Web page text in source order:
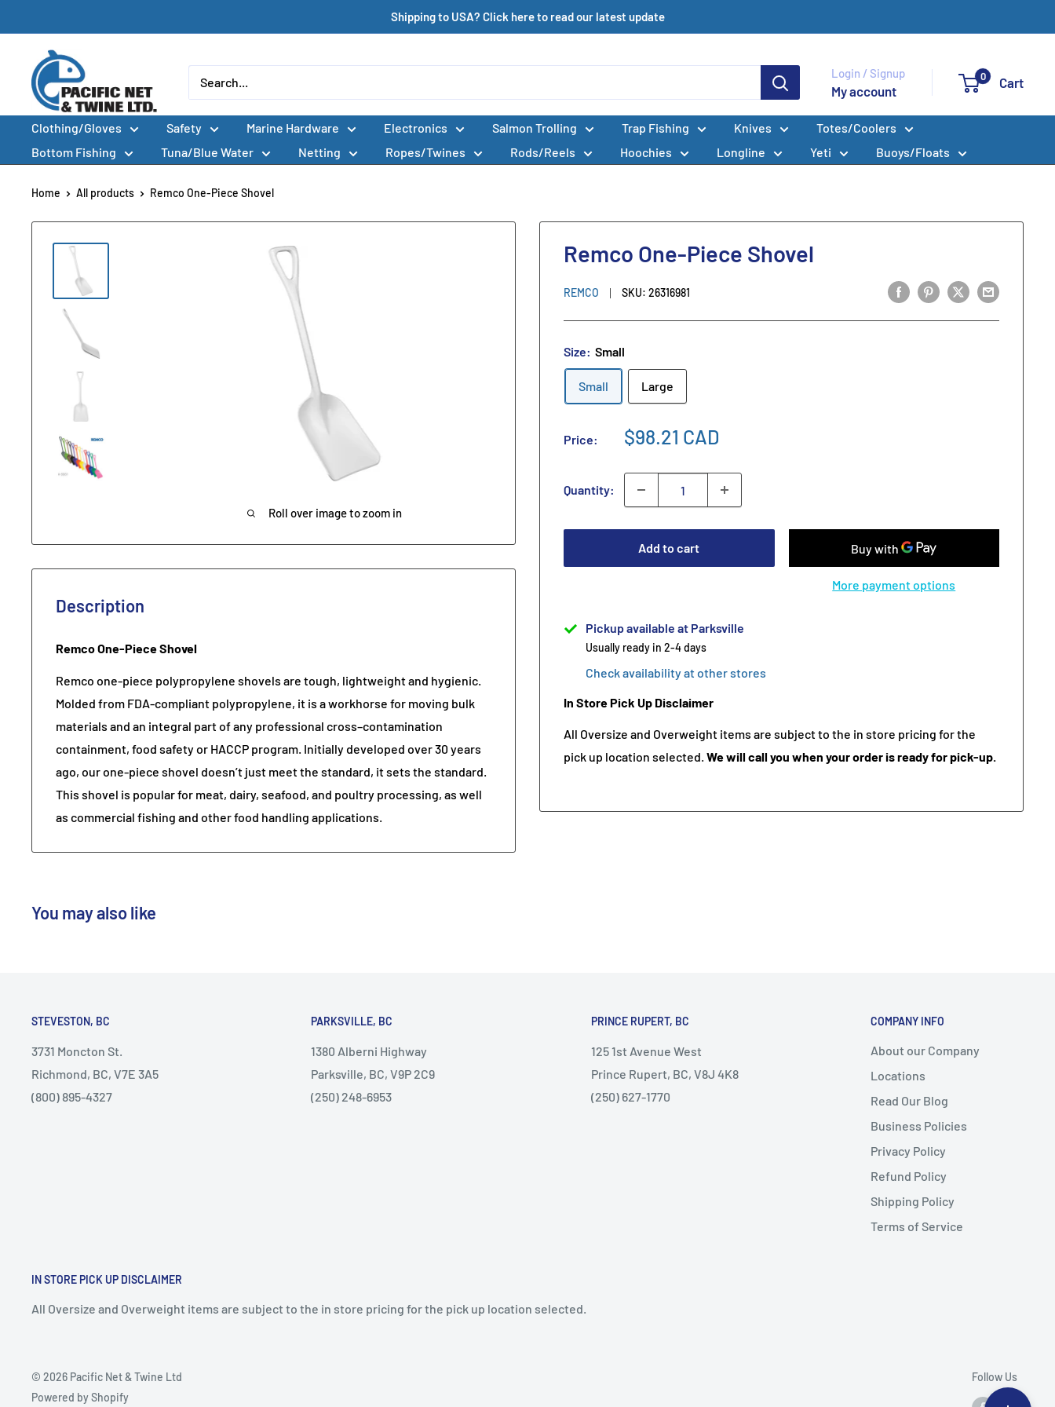
to
content
Shipping to USA? Click here to read our latest update
Pacific
Net
&
Twine
Ltd
Login / Signup
My account
0 Cart
Clothing/Gloves Safety Marine Hardware Electronics Salmon Trolling Trap Fishing Knives
Totes/Coolers
Bottom Fishing
Tuna/Blue Water Netting Ropes/Twines Rods/Reels Hoochies Longline Yeti Buoys/Floats
Home All products Remco One-Piece Shovel
Roll over image to zoom in
Remco One-Piece Shovel
REMCO SKU: 26316981
Size: Small
Small Large
Price: $98.21 CAD
Quantity:
Add to cart
More payment options
Pickup available at Parksville
Usually ready in 2-4 days
Check availability at other stores
In Store Pick Up Disclaimer
All Oversize and Overweight items are subject to the in store pricing for the
pick up location selected. We will call you when your order is ready for pick-up.
Description
Remco One-Piece Shovel
Remco one-piece polypropylene shovels are tough, lightweight and hygienic.
Molded from FDA-compliant polypropylene, it is a workhorse for moving bulk
materials and an integral part of any professional cross–contamination
containment, food safety or HACCP program. Initially developed over 30 years
ago, our one-piece shovel doesn’t just meet the standard, it sets the standard.
This shovel is popular for meat, dairy, seafood, and poultry processing, as well
as commercial fishing and other food handling applications.
You may also like
STEVESTON, BC
3731 Moncton St.
Richmond, BC, V7E 3A5
(800) 895-4327
PARKSVILLE, BC
1380 Alberni Highway
Parksville, BC, V9P 2C9
(250) 248-6953
PRINCE RUPERT, BC
125 1st Avenue West
Prince Rupert, BC, V8J 4K8
(250) 627-1770
COMPANY INFO
About our Company
Locations
Read Our Blog
Business Policies
Privacy Policy
Refund Policy
Shipping Policy
Terms of Service
IN STORE PICK UP DISCLAIMER
All Oversize and Overweight items are subject to the in store pricing for the pick up location selected.
© 2026 Pacific Net & Twine Ltd
Powered by Shopify
Follow Us